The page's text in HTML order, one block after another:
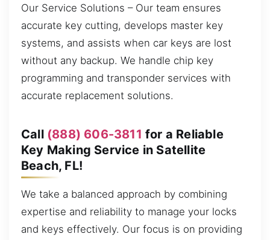
Our Service Solutions – Our team ensures
accurate key cutting, develops master key
systems, and assists when car keys are lost
without any backup. We handle chip key
programming and transponder services with
accurate replacement solutions.
Call (888) 606-3811 for a Reliable
Key Making Service in Satellite
Beach, FL!
We take a balanced approach by combining
expertise and reliability to manage your locks
and keys effectively. Our focus is on providing